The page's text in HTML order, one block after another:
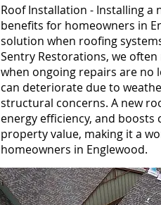
Roof Installation - Installing
benefits for homeowners in
solution when roofing
Sentry Restorations, we
when ongoing repairs are no
can deteriorate due to
structural concerns. A new
energy efficiency, and boosts
property value, making it a
homeowners in Englewood.